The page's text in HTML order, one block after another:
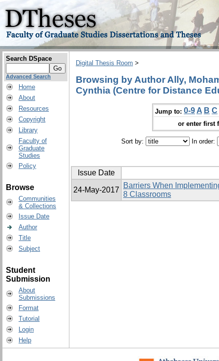
Search DSpace
Advanced Search
Home
About
Resources
Copyright
Library
Faculty of
Graduate
Studies
Policy
Browse
Communities
& Collections
Issue Date
Author
Title
Subject
Student
Submission
About
Submissions
Format
Tutorial
Login
Help
Digital Thesis Room >
Browsing by Author Ally,
Cynthia (Centre for Distance
Jump to: 0-9 A B C
or enter first
Sort by: In order:
Issue Date
24-May-2017
Barriers When
8 Classrooms